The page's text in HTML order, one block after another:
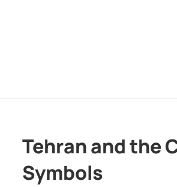
Tehran and the
Symbols